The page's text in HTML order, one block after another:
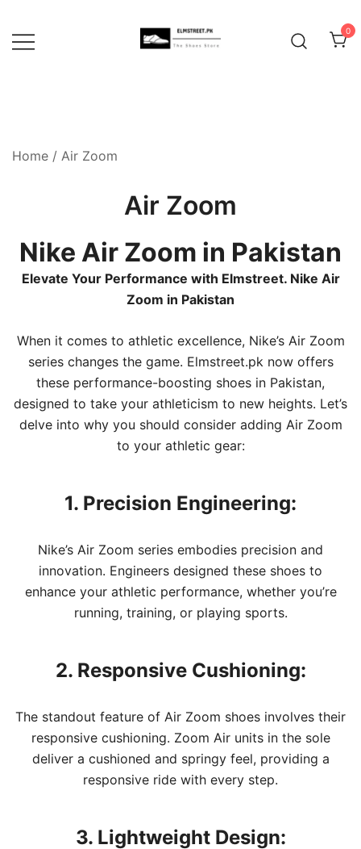
content
0
Home / Air Zoom
Air Zoom
Nike Air Zoom in Pakistan
Elevate Your Performance with Elmstreet. Nike Air
Zoom in Pakistan
When it comes to athletic excellence, Nike’s Air Zoom
series changes the game. Elmstreet.pk now offers
these performance-boosting shoes in Pakistan,
designed to take your athleticism to new heights. Let’s
delve into why you should consider adding Air Zoom
to your athletic gear:
1. Precision Engineering:
Nike’s Air Zoom series embodies precision and
innovation. Engineers designed these shoes to
enhance your athletic performance, whether you’re
running, training, or playing sports.
2. Responsive Cushioning:
The standout feature of Air Zoom shoes involves their
responsive cushioning. Zoom Air units in the sole
deliver a cushioned and springy feel, providing a
responsive ride with every step.
3. Lightweight Design: